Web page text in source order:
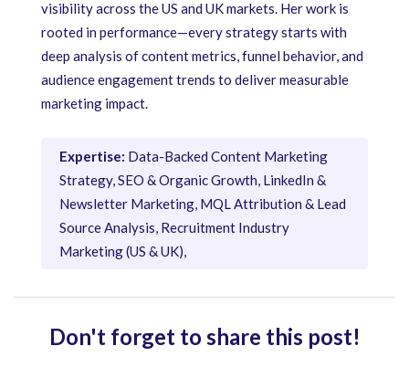
visibility across the US and UK markets. Her work is
rooted in performance—every strategy starts with
deep analysis of content metrics, funnel behavior, and
audience engagement trends to deliver measurable
marketing impact.
Expertise: Data-Backed Content Marketing
Strategy, SEO & Organic Growth, LinkedIn &
Newsletter Marketing, MQL Attribution & Lead
Source Analysis, Recruitment Industry
Marketing (US & UK),
Don't forget to share this post!